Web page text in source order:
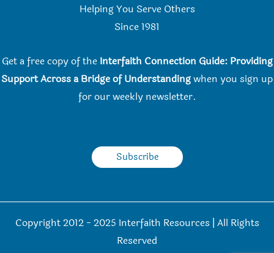
Helping You Serve Others
Since 1981
Get a free copy of the Interfaith Connection Guide: Providing
Support Across a Bridge of Understandingwhen you sign up
for our weekly newsletter.
Subscribe
Copyright 2012 - 2025 Interfaith Resources | All Rights
Reserved